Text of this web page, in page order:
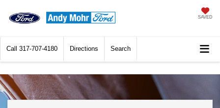
SAVED
Call 317-707-4180 Directions Search